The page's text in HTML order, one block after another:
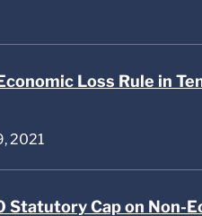
Loss Rule in
2021
Cap on Non-